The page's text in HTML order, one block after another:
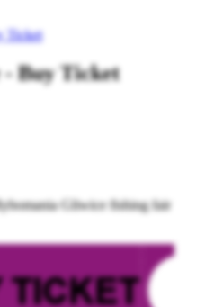
Ticket
- Buy Ticket
Gliwice fishing fair